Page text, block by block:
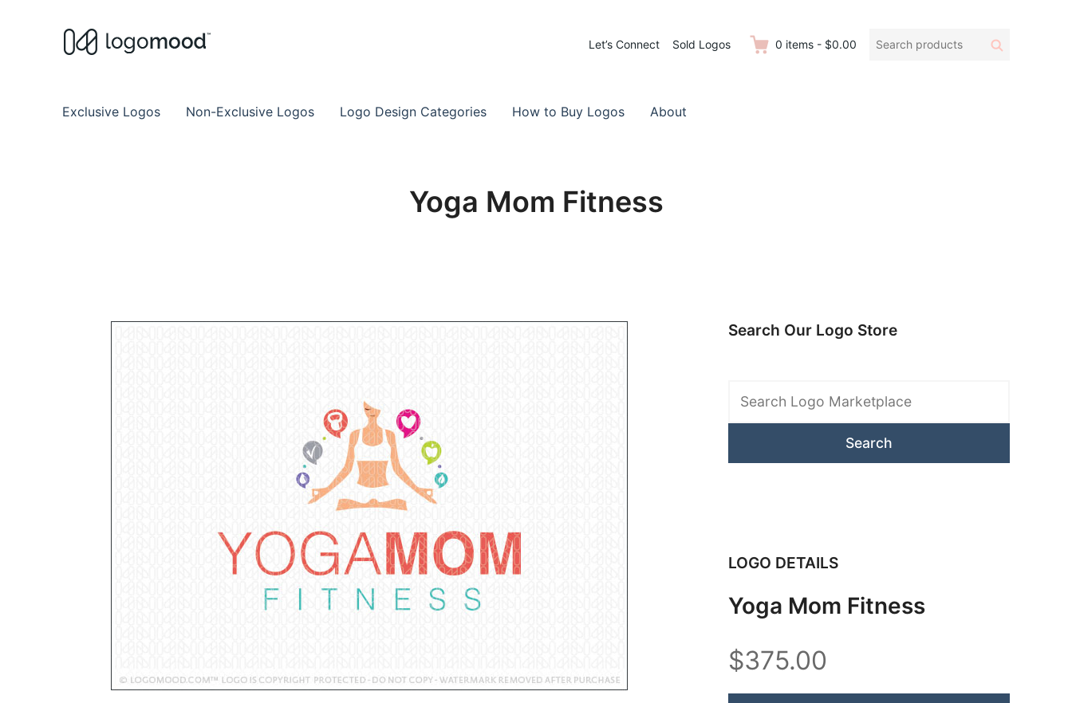
Let’s Connect Sold Logos 0 items - $0.00
Search
Search
Exclusive Logos Non-Exclusive Logos Logo Design Categories How to Buy Logos About
Yoga Mom Fitness
Search Our Logo Store
Marketplace
LOGO DETAILS
Yoga Mom Fitness
$375.00